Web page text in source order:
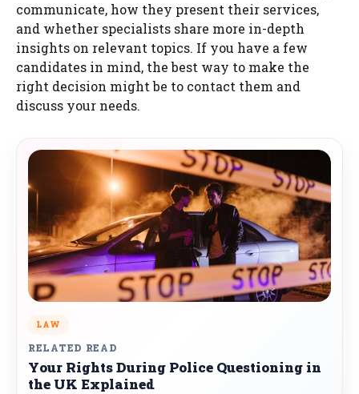
communicate, how they present their services,
and whether specialists share more in-depth
insights on relevant topics. If you have a few
candidates in mind, the best way to make the
right decision might be to contact them and
discuss your needs.
LAW
RELATED READ
Your Rights During Police Questioning in
the UK Explained